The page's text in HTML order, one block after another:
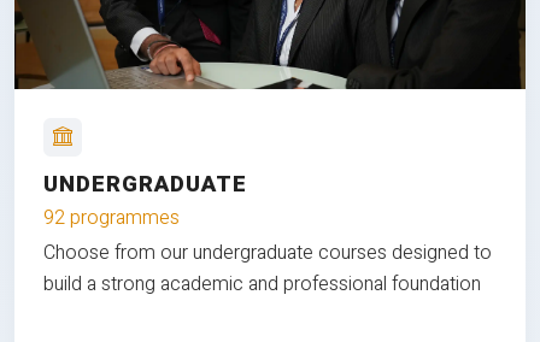
UNDERGRADUATE
92 programmes
Choose from our undergraduate courses designed to
build a strong academic and professional foundation